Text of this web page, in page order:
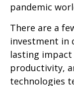
pandemic
There are a
investment in
lasting
productivity,
technologies